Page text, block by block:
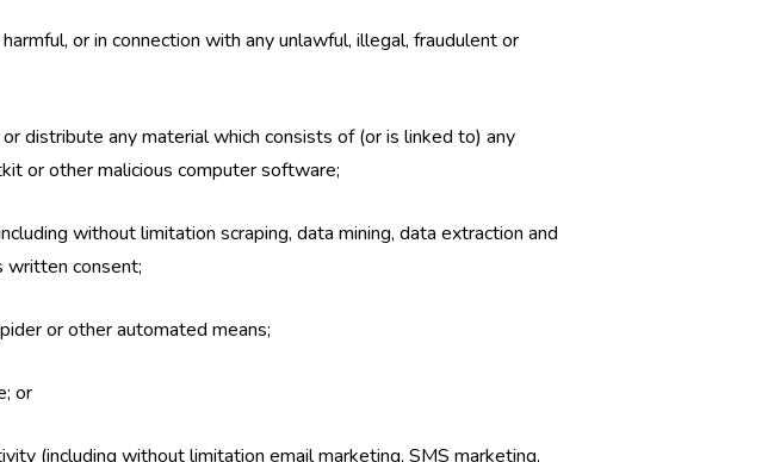
or in connection with any unlawful, illegal, fraudulent or
distribute any material which consists of (or is linked to) any
or other malicious computer software;
without limitation scraping, data mining, data extraction and
written consent;
or other automated means;
or
(including without limitation email marketing, SMS marketing,